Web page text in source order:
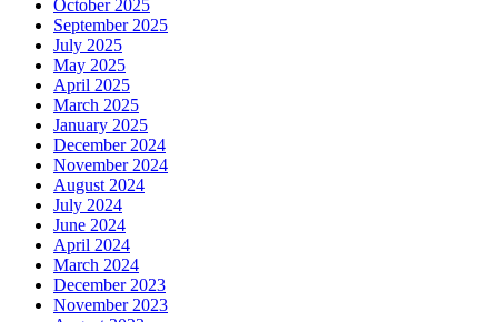
October 2025
September 2025
July 2025
May 2025
April 2025
March 2025
January 2025
December 2024
November 2024
August 2024
July 2024
June 2024
April 2024
March 2024
December 2023
November 2023